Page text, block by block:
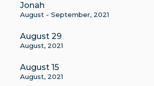
Jonah
August - September, 2021
August 29
August, 2021
August 15
August, 2021